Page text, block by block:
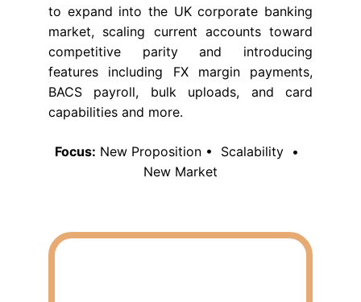
to expand into the UK corporate banking
market, scaling current accounts toward
competitive parity and introducing
features including FX margin payments,
BACS payroll, bulk uploads, and card
capabilities and more.
Focus: New Proposition •  Scalability  •
New Market